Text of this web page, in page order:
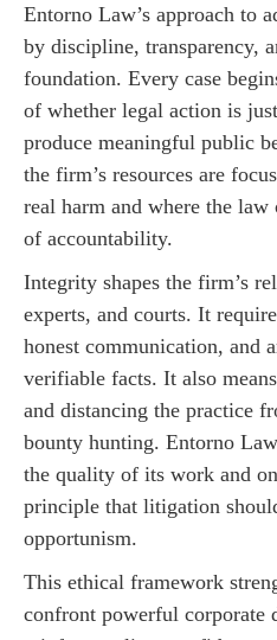
Entorno Law’s approach to
by discipline, transparency,
foundation. Every case
of whether legal action is
produce meaningful public
the firm’s resources are
real harm and where the law
of accountability.
Integrity shapes the firm’s
experts, and courts. It
honest communication, and
verifiable facts. It also
and distancing the practice
bounty hunting. Entorno
the quality of its work and
principle that litigation
opportunism.
This ethical framework
confront powerful corporate